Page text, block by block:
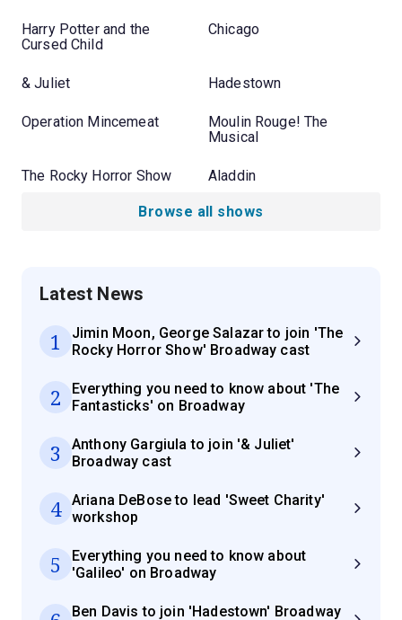
Harry Potter and the
Cursed Child
Chicago
& Juliet Hadestown
Operation Mincemeat
Moulin Rouge! The
Musical
The Rocky Horror Show Aladdin
Browse all shows
Latest News
1
Jimin Moon, George Salazar to join 'The
Rocky Horror Show' Broadway cast
2
Everything you need to know about 'The
Fantasticks' on Broadway
3
Anthony Gargiula to join '& Juliet'
Broadway cast
4
Ariana DeBose to lead 'Sweet Charity'
workshop
5
Everything you need to know about
'Galileo' on Broadway
Ben Davis to join 'Hadestown' Broadway